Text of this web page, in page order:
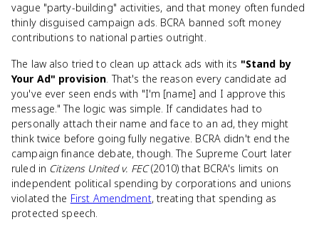
vague "party-building" activities, and that money often funded
thinly disguised campaign ads. BCRA banned soft money
contributions to national parties outright.
The law also tried to clean up attack ads with its "Stand by
Your Ad" provision. That's the reason every candidate ad
you've ever seen ends with "I'm [name] and I approve this
message." The logic was simple. If candidates had to
personally attach their name and face to an ad, they might
think twice before going fully negative. BCRA didn't end the
campaign finance debate, though. The Supreme Court later
ruled in Citizens United v. FEC(2010) that BCRA's limits on
independent political spending by corporations and unions
violated the First Amendment, treating that spending as
protected speech.